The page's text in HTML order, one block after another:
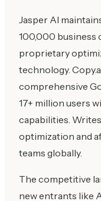
Jasper AI
100,000 business
proprietary
technology.
comprehensive
17+ million users
capabilities.
optimization and
teams globally.
The competitive
new entrants like